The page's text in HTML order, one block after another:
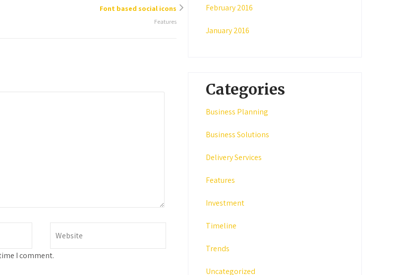
Font based social icons
Features
I comment.
February 2016
January 2016
Categories
Business Planning
Business Solutions
Delivery Services
Features
Investment
Timeline
Trends
Uncategorized